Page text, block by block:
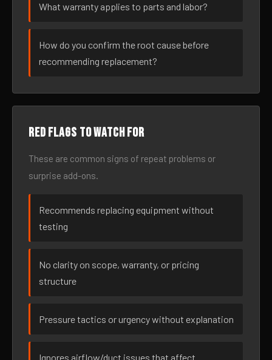
What warranty applies to parts and labor?
How do you confirm the root cause before
recommending replacement?
Red flags to watch for
These are common signs of repeat problems or
surprise add-ons.
Recommends replacing equipment without
testing
No clarity on scope, warranty, or pricing
structure
Pressure tactics or urgency without explanation
Ignores airflow/duct issues that affect